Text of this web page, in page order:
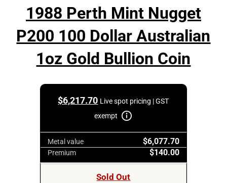
1988 Perth Mint Nugget
P200 100 Dollar Australian
1oz Gold Bullion Coin
$6,217.70 Live spot pricing | GST
exempt
Metal value $6,077.70
Premium $140.00
Sold Out